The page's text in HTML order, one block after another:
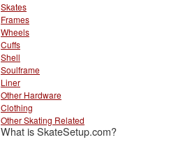
Skates
Frames
Wheels
Cuffs
Shell
Soulframe
Liner
Other Hardware
Clothing
Other Skating Related
What is SkateSetup.com?